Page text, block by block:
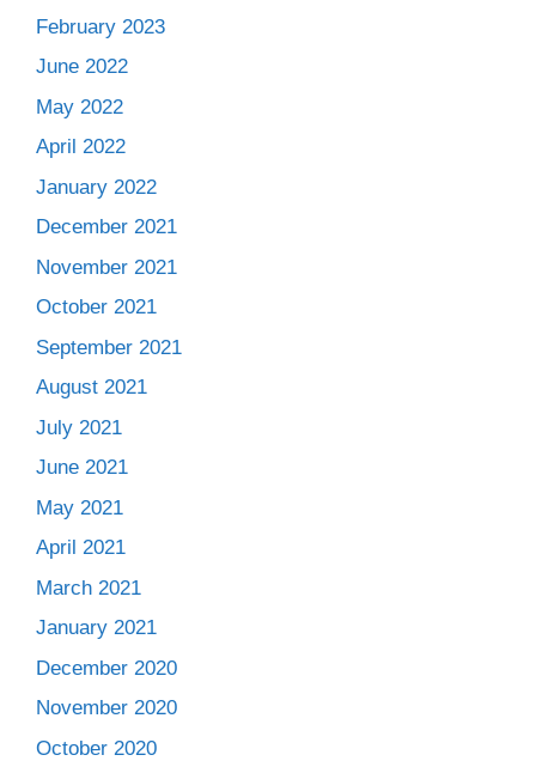
February 2023
June 2022
May 2022
April 2022
January 2022
December 2021
November 2021
October 2021
September 2021
August 2021
July 2021
June 2021
May 2021
April 2021
March 2021
January 2021
December 2020
November 2020
October 2020